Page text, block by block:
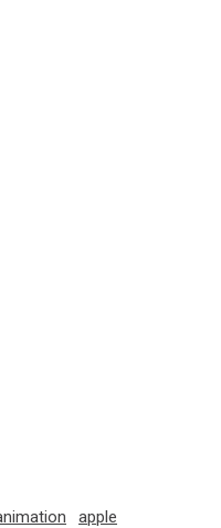
apple